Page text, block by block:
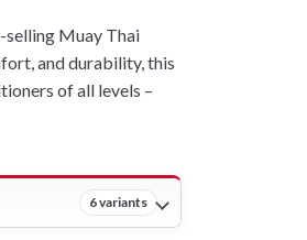
selling Muay Thai
and durability, this
of all levels –
6 variants